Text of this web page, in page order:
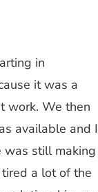
in
it was a
work. We then
available and I
was still making
a lot of the